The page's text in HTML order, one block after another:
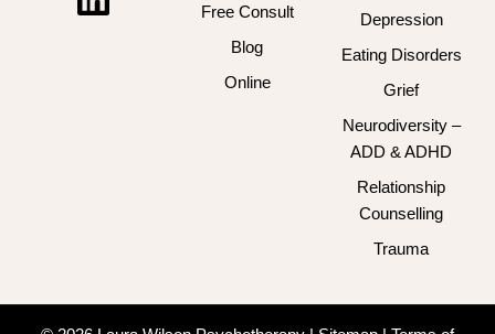
Free Consult
Blog
Online
Depression
Eating Disorders
Grief
Neurodiversity –
ADD & ADHD
Relationship
Counselling
Trauma